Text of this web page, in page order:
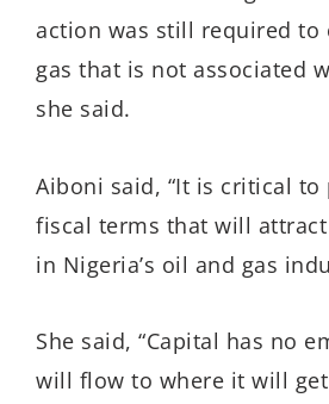
action was still required to
gas that is not associated
she said.
Aiboni said, “It is critical to
fiscal terms that will
in Nigeria’s oil and gas
She said, “Capital has no
will flow to where it will